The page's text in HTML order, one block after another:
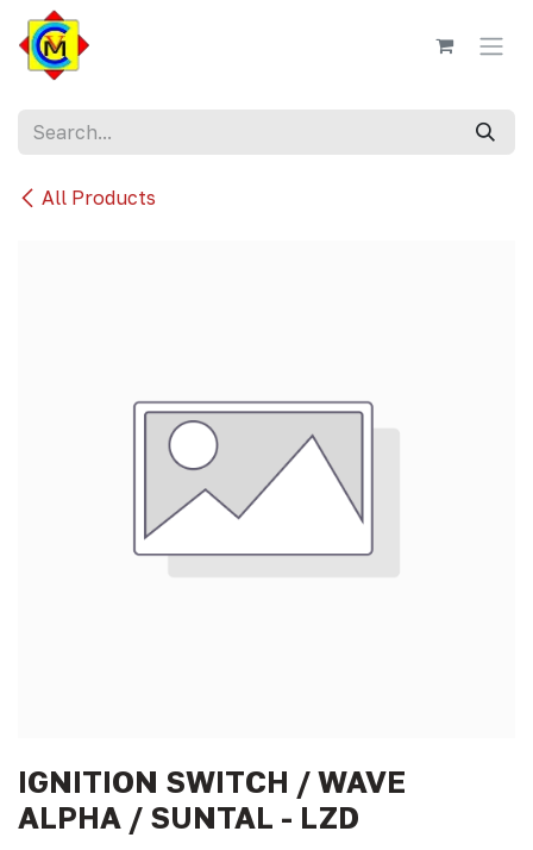
Skip to Content
All Products
IGNITION SWITCH / WAVE
ALPHA / SUNTAL - LZD